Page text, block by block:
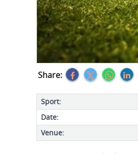
Share:
Sport:
Date:
Venue: